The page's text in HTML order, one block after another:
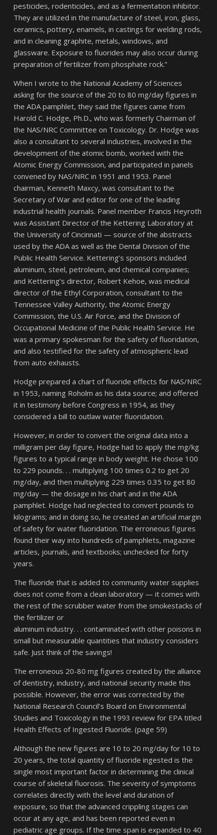
pesticides, rodenticides, and as a fermentation inhibitor.
They are utilized in the manufacture of steel, iron, glass,
ceramics, pottery, enamels, in castings for welding rods,
and in cleaning graphite, metals, windows, and
glassware. Exposure to fluorides may also occur during
preparation of fertilizer from phosphate rock.”
When I wrote to the National Academy of Sciences
asking for the source of the 20 to 80 mg/day figures in
the ADA pamphlet, they said the figures came from
Harold C. Hodge, Ph.D., who was formerly Chairman of
the NAS/NRC Committee on Toxicology. Dr. Hodge was
also a consultant to several industries, involved in the
development of the atomic bomb, worked with the
Atomic Energy Commission, and participated in panels
convened by NAS/NRC in 1951 and 1953. Panel
chairman, Kenneth Maxcy, was consultant to the
Secretary of War and editor for one of the leading
industrial health journals. Panel member Francis Heyroth
was Assistant Director of the Kettering Laboratory at
the University of Cincinnati — source of the abstracts
used by the ADA as well as the Dental Division of the
Public Health Service. Kettering’s sponsors included
aluminum, steel, petroleum, and chemical companies;
and Kettering’s director, Robert Kehoe, was medical
director of the Ethyl Corporation, consultant to the
Tennessee Valley Authority, the Atomic Energy
Commission, the U.S. Air Force, and the Division of
Occupational Medicine of the Public Health Service. He
was a primary spokesman for the safety of fluoridation,
and also testified for the safety of atmospheric lead
from auto exhausts.
Hodge prepared a chart of fluoride effects for NAS/NRC
in 1953, naming Roholm as his data source; and offered
it in testimony before Congress in 1954, as they
considered a bill to outlaw water fluoridation.
However, in order to convert the original data into a
milligram per day figure, Hodge had to apply the mg/kg
figures to a typical range in body weight. He chose 100
to 229 pounds. . . multiplying 100 times 0.2 to get 20
mg/day, and then multiplying 229 times 0.35 to get 80
mg/day — the dosage in his chart and in the ADA
pamphlet. Hodge had neglected to convert pounds to
kilograms; and in doing so, he created an artificial margin
of safety for water fluoridation. The erroneous figures
found their way into hundreds of pamphlets, magazine
articles, journals, and textbooks; unchecked for forty
years.
The fluoride that is added to community water supplies
does not come from a clean laboratory — it comes with
the rest of the scrubber water from the smokestacks of
the fertilizer or
aluminum industry. . . contaminated with other poisons in
small but measurable quantities that industry considers
safe. Just think of the savings!
The erroneous 20-80 mg figures created by the alliance
of dentistry, industry, and national security made this
possible. However, the error was corrected by the
National Research Council’s Board on Environmental
Studies and Toxicology in the 1993 review for EPA titled
Health Effects of Ingested Fluoride. (page 59)
Although the new figures are 10 to 20 mg/day for 10 to
20 years, the total quantity of fluoride ingested is the
single most important factor in determining the clinical
course of skeletal fluorosis. The severity of symptoms
correlates directly with the level and duration of
exposure, so that the advanced crippling stages can
occur at any age, and has been reported even in
pediatric age groups. If the time span is expanded to 40